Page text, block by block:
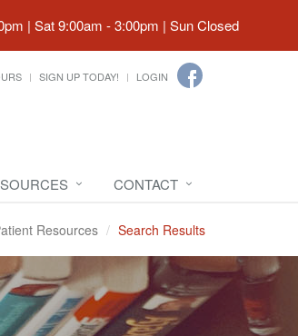
| Sat 9:00am - 3:00pm | Sun Closed
SIGN UP TODAY! LOGIN
CONTACT
Resources Search Results